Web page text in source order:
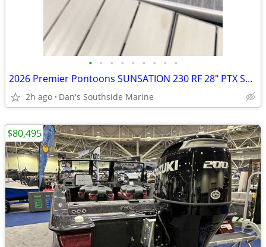
• • • • • • • • •
2026 Premier Pontoons SUNSATION 230 RF 28" PTX SKU:PR1040
2h ago Dan's Southside Marine
$80,495